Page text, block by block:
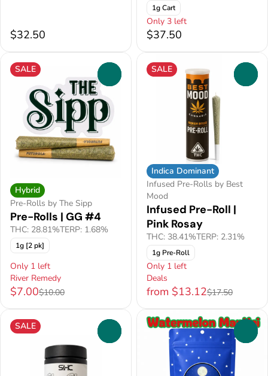
$32.50
1g Cart
Only 3 left
$37.50
SALE
Hybrid
Pre-Rolls by The Sipp
Pre-Rolls | GG #4
THC: 28.81%TERP: 1.68%
1g [2 pk]
Only 1 left
River Remedy
$7.00$10.00
SALE
Indica Dominant
Infused Pre-Rolls by Best
Mood
Infused Pre-Roll |
Pink Rosay
THC: 38.41%TERP: 2.31%
1g Pre-Roll
Only 1 left
Deals
from $13.12$17.50
SALE